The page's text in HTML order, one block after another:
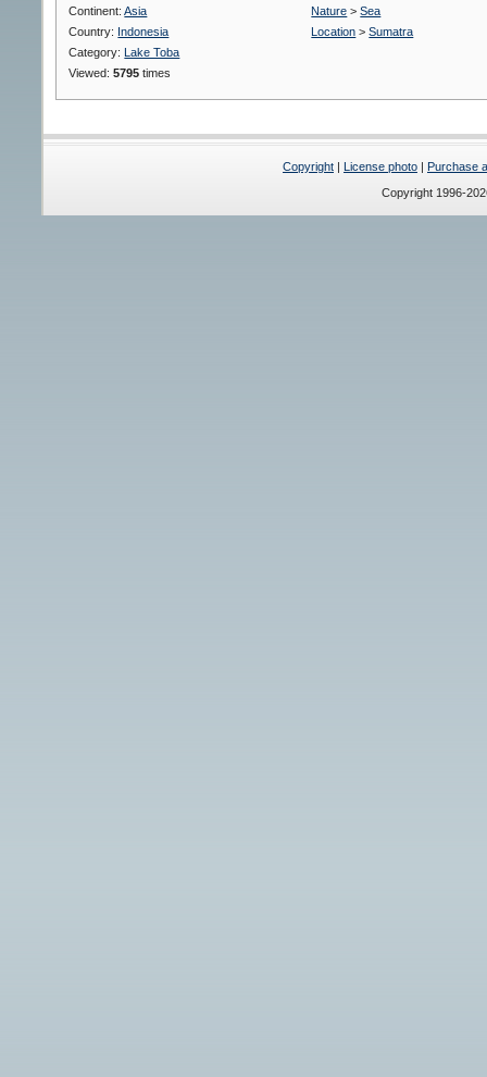
Continent:Asia
Country: Indonesia
Category: Lake Toba
Viewed:5795 times
Nature >Sea
Location >Sumatra
Copyright | License photo | Purchase
Copyright 1996-